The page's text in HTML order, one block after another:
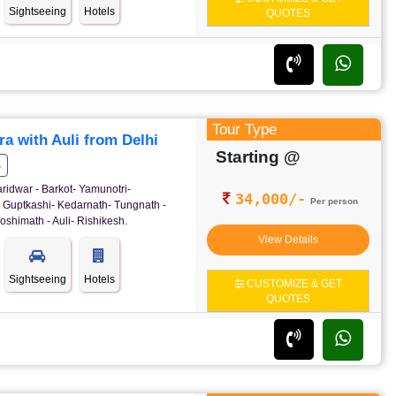
Sightseeing Hotels
QUOTES
with Auli from Delhi
- Barkot- Yamunotri-
Kedarnath- Tungnath -
- Auli- Rishikesh.
Sightseeing Hotels
Tour Type
Starting @
34,000/- Per person
View Details
CUSTOMIZE & GET
QUOTES